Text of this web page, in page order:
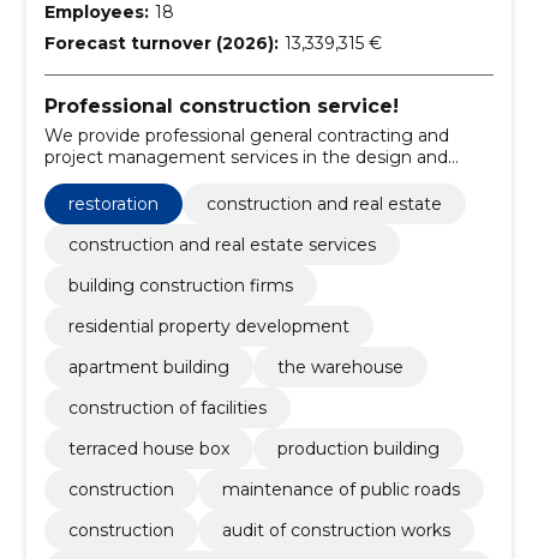
Employees: 18
Forecast turnover (2026): 13,339,315 €
Professional construction service!
We provide professional general contracting and
project management services in the design and
construction of buildings and facilities.
restoration
construction and real estate
construction and real estate services
building construction firms
residential property development
apartment building
the warehouse
construction of facilities
terraced house box
production building
construction
maintenance of public roads
construction
audit of construction works